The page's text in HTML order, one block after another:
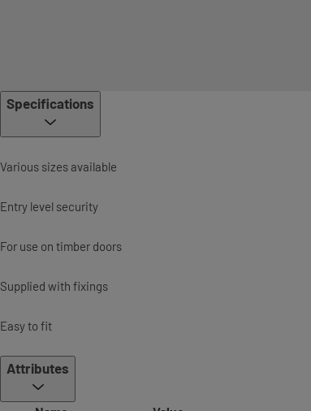
Specifications
Various sizes available
Entry level security
For use on timber doors
Supplied with fixings
Easy to fit
Attributes